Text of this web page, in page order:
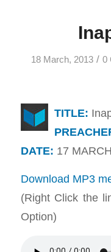
18 March, 2013 / 0
TITLE:
DATE: 17
Download MP3
(Right Click the
Option)